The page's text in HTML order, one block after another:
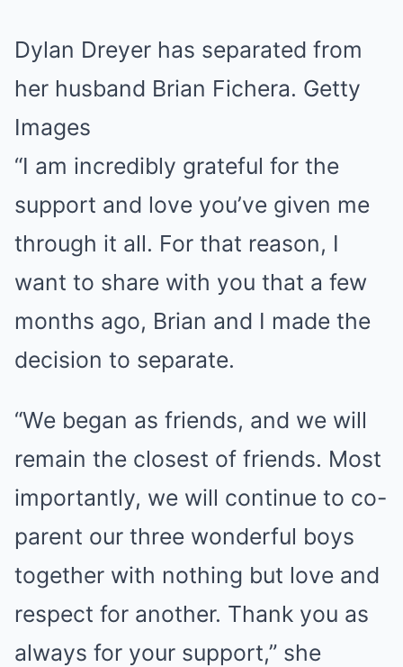
Dylan Dreyer has separated from
her husband Brian Fichera. Getty
Images
“I am incredibly grateful for the
support and love you’ve given me
through it all. For that reason, I
want to share with you that a few
months ago, Brian and I made the
decision to separate.
“We began as friends, and we will
remain the closest of friends. Most
importantly, we will continue to co-
parent our three wonderful boys
together with nothing but love and
respect for another. Thank you as
always for your support,” she